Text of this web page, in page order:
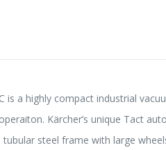
is a highly compact industrial
Kärcher’s unique Tact
tubular steel frame with large